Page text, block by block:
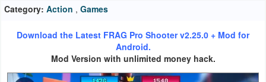
Vehicles
Books
Reference
Category: Action , Games
Download the Latest FRAG Pro Shooter v2.25.0 + Mod for
Android.
Mod Version with unlimited money hack.